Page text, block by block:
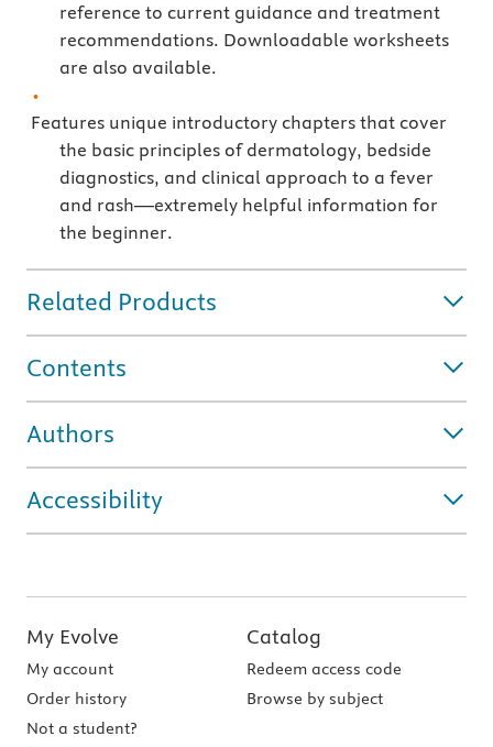
reference to current guidance and treatment
recommendations. Downloadable worksheets
are also available.
Features unique introductory chapters that cover
the basic principles of dermatology, bedside
diagnostics, and clinical approach to a fever
and rash—extremely helpful information for
the beginner.
Related Products
Contents
Authors
Accessibility
My Evolve
My account
Order history
Not a student?
Catalog
Redeem access code
Browse by subject